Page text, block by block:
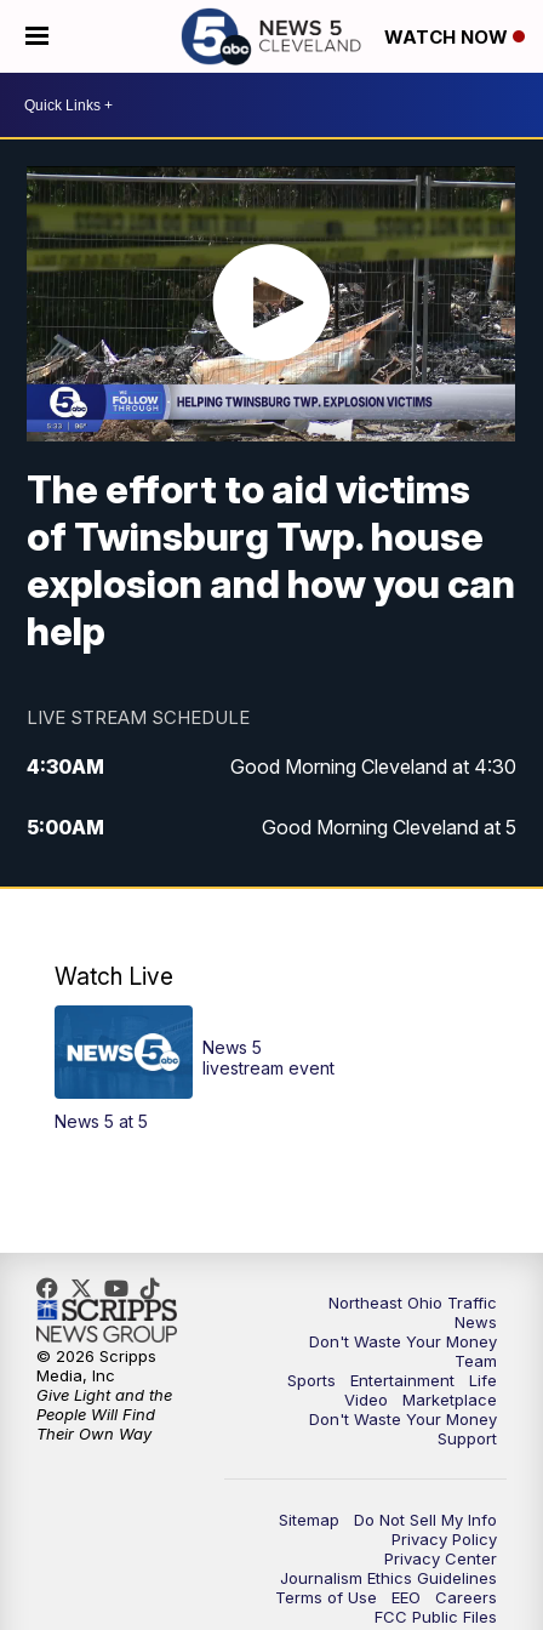
WATCH NOW
The effort to aid victims
of Twinsburg Twp. house
explosion and how you can
help
LIVE STREAM SCHEDULE
4:30AM Good Morning Cleveland at 4:30
5:00AM Good Morning Cleveland at 5
6:00AM Good Morning Cleveland at 6
12:00PM
Replay: News 5 at Noon
4:00PM
6:00PM News 5 at 6
6:30PM Replay: News 5 at 6
7:00PM News 5 at 7
7:30PM Replay: News 5 at 7
Replay: News 5 at 11
Watch Live
News 5 at 5
News 5
livestream event
Northeast Ohio Traffic
News
Don't Waste Your Money
Team
Sports
Entertainment
Life
Video
Marketplace
Don't Waste Your Money
Support
Sitemap
Do Not Sell My Info
Privacy Policy
Privacy Center
Journalism Ethics Guidelines
Terms of Use
EEO
Careers
FCC Public Files
© 2026 Scripps
Media, Inc
Give Light and the
People Will Find
Their Own Way